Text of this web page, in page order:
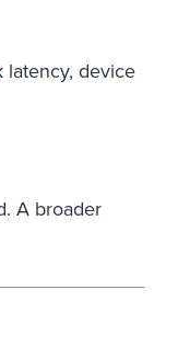
latency, device
A broader